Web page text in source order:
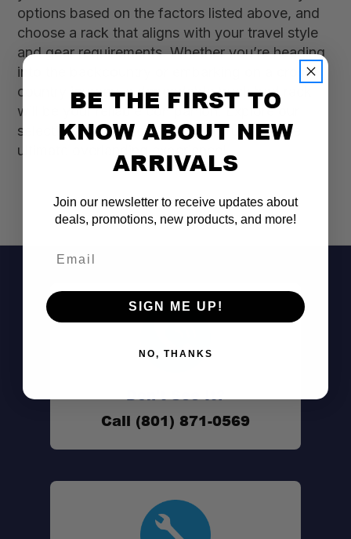
options based on the factors listed above, and
choose a rack that aligns with your travel style
and gear requirements. Whether you’re heading
into the backcountry or embarking on a cross-
country journey, a dependable truck bed rack
will be your reliable companion. Explore our
selection today and equip your truck for the
ultimate overlanding experience!
Don't See It?
Call (801) 871-0569
BE THE FIRST TO
KNOW ABOUT NEW
ARRIVALS
Join our newsletter to receive updates about
deals, promotions, new products, and more!
SIGN ME UP!
NO, THANKS